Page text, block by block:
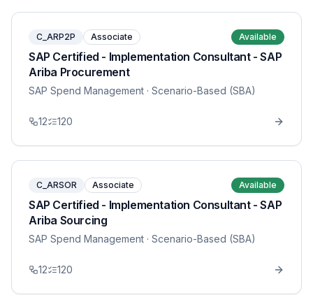
C_ARP2P Associate Available
SAP Certified - Implementation Consultant - SAP
Ariba Procurement
SAP Spend Management · Scenario-Based (SBA)
12 120
C_ARSOR Associate Available
SAP Certified - Implementation Consultant - SAP
Ariba Sourcing
SAP Spend Management · Scenario-Based (SBA)
12 120